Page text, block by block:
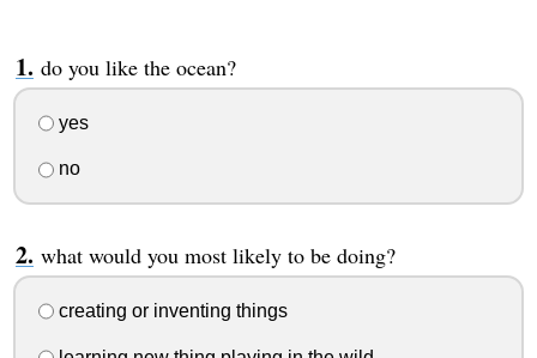
do you like the ocean?
yes
no
what would you most likely to be doing?
creating or inventing things